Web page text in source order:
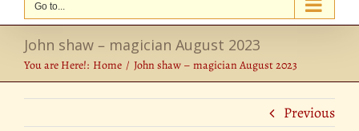
Go to...
John shaw – magician August 2023
You are Here!: Home John shaw – magician August 2023
Previous